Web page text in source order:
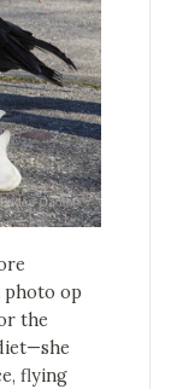
photo op
the
flying